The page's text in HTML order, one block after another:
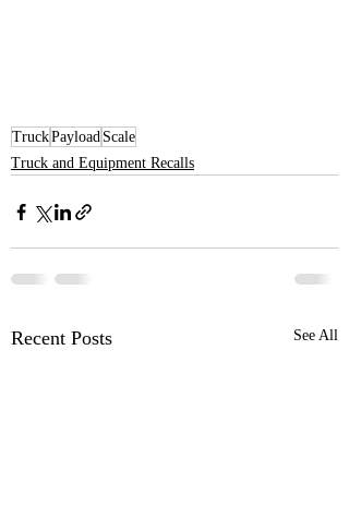
TruckPayload Scale
Truck and Equipment Recalls
Recent Posts See All